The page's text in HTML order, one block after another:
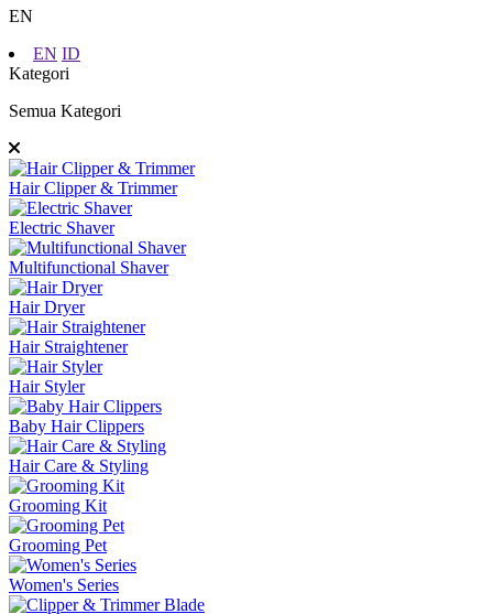
EN
EN ID
Kategori
Semua Kategori
Hair Clipper & Trimmer
Electric Shaver
Multifunctional Shaver
Hair Dryer
Hair Straightener
Hair Styler
Baby Hair Clippers
Hair Care & Styling
Grooming Kit
Grooming Pet
Women's Series